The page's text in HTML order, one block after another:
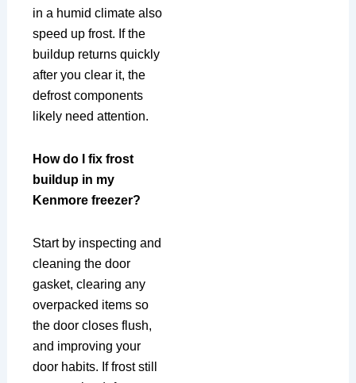
in a humid climate also
speed up frost. If the
buildup returns quickly
after you clear it, the
defrost components
likely need attention.
How do I fix frost
buildup in my
Kenmore freezer?
Start by inspecting and
cleaning the door
gasket, clearing any
overpacked items so
the door closes flush,
and improving your
door habits. If frost still